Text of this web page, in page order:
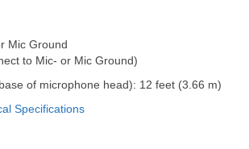
Mic Ground
to Mic- or Mic Ground)
of microphone head): 12 feet (3.66 m)
Specifications